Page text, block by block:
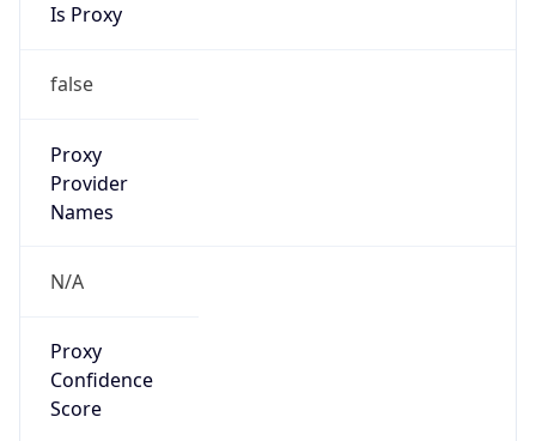
Is Proxy
false
Proxy
Provider
Names
N/A
Proxy
Confidence
Score